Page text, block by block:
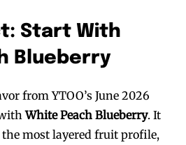
Start With
Blueberry
from YTOO’s June 2026
White Peach Blueberry. It
the most layered fruit profile,